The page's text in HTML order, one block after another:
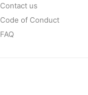
Contact us
Code of Conduct
FAQ